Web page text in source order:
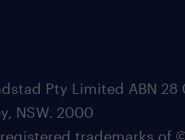
Pty Limited ABN 28
NSW. 2000
registered trademarks of